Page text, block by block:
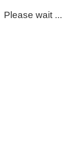
Please wait ...